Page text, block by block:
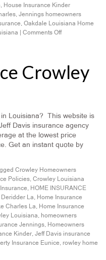
, House Insurance Kinder
,Jennings homeowners
,Oakdale Louisiana Home
Comments Off
Crowley
Louisiana? This website is
Davis insurance agency
at the lowest price
Get an instant quote by
Crowley Homeowners
Policies,Crowley Louisiana
, HOME INSURANCE
La, Home Insurance
Charles La, Home Insurance
Louisiana, homeowners
Jennings, Homeowners
Kinder,Jeff Davis insurance
Insurance Eunice, rowley home